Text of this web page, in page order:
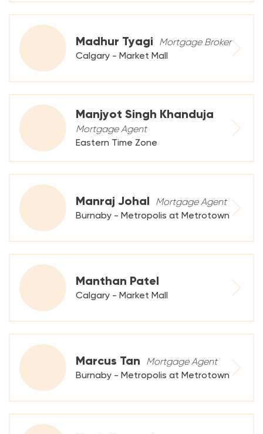
Madhur Tyagi
Mortgage Broker
Calgary - Market Mall
Manjyot Singh Khanduja
Mortgage Agent
Eastern Time Zone
Manraj Johal
Mortgage Agent
Burnaby - Metropolis at Metrotown
Manthan Patel
Calgary - Market Mall
Marcus Tan
Mortgage Agent
Burnaby - Metropolis at Metrotown